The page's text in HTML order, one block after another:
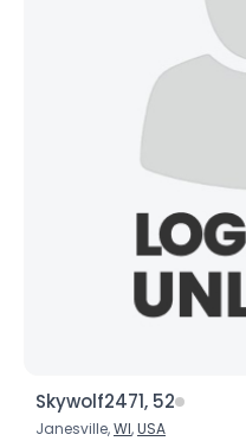
Skywolf2471, 52
Janesville,WI,USA